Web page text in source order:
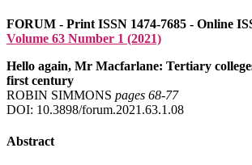
FORUM - Print ISSN 1474-7685 - Online
Volume 63 Number 1 (2021)
Hello again, Mr Macfarlane: Tertiary
first century
ROBIN SIMMONS pages 68‑77
DOI: 10.3898/forum.2021.63.1.08
Abstract